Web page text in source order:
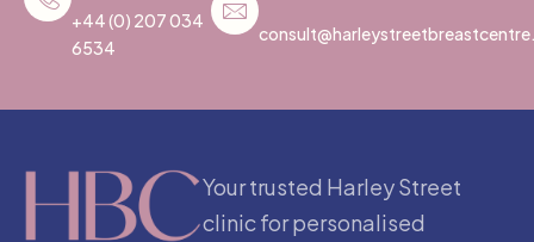
+44 (0) 207 034
6534
Your trusted Harley Street
clinic for personalised